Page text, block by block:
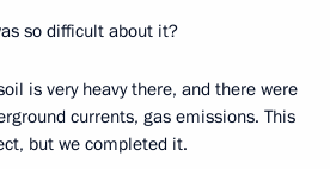
so difficult about it?
is very heavy there, and there were
currents, gas emissions. This
but we completed it.